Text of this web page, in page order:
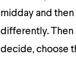
midday and
differently. Then
decide, choose